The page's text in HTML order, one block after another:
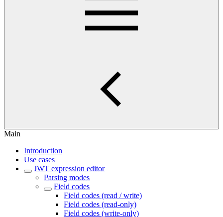
Main
Introduction
Use cases
JWT expression editor
Parsing modes
Field codes
Field codes (read / write)
Field codes (read-only)
Field codes (write-only)